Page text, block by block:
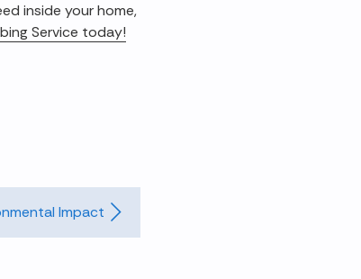
inside your home,
Service today!
Impact